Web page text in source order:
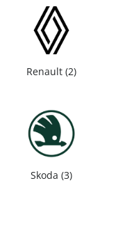
Renault 2
Skoda 3